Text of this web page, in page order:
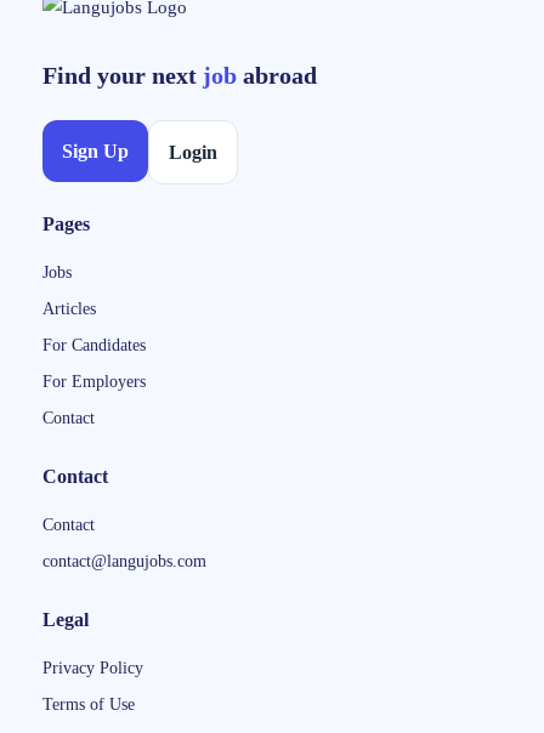
Find your next job abroad
Sign Up Login
Pages
Jobs
Articles
For Candidates
For Employers
Contact
Contact
Contact
contact@langujobs.com
Legal
Privacy Policy
Terms of Use